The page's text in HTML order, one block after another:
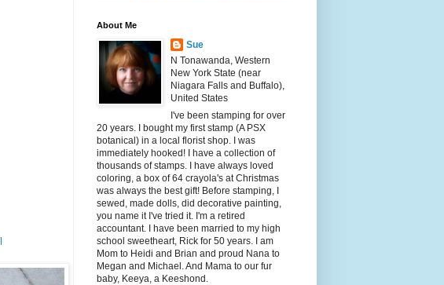
About Me
Sue
N Tonawanda, Western
New York State (near
Niagara Falls and Buffalo),
United States
I've been stamping for over
20 years. I bought my first stamp (A PSX
botanical) in a local florist shop. I was
immediately hooked! I have a collection of
thousands of stamps. I have always loved
coloring, a box of 64 crayola's at Christmas
was always the best gift! Before stamping, I
sewed, made dolls, did decorative painting,
you name it I've tried it. I'm a retired
accountant. I have been married to my high
school sweetheart, Rick for 50 years. I am
Mom to Heidi and Brian and proud Nana to
Megan and Michael. And Mama to our fur
baby, Keeya, a Keeshond.